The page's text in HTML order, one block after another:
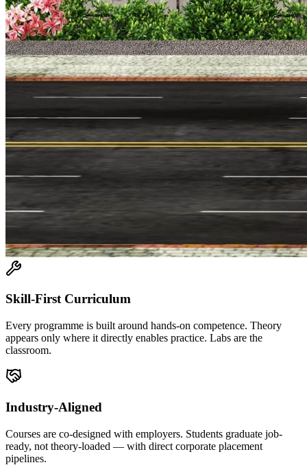
Skill-First Curriculum
Every programme is built around hands-on competence. Theory
appears only where it directly enables practice. Labs are the
classroom.
Industry-Aligned
Courses are co-designed with employers. Students graduate job-
ready, not theory-loaded — with direct corporate placement
pipelines.